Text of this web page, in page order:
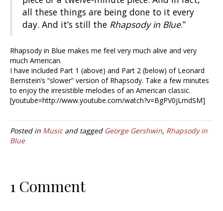
all these things are being done to it every
day. And it’s still the Rhapsody in Blue.”
Rhapsody in Blue makes me feel very much alive and very
much American.
I have included Part 1 (above) and Part 2 (below) of Leonard
Bernstein’s “slower” version of Rhapsody. Take a few minutes
to enjoy the irresistible melodies of an American classic.
[youtube=http://www.youtube.com/watch?v=BgPV0jLmdSM]
Posted in Musicand tagged George Gershwin, Rhapsody in
Blue
1 Comment